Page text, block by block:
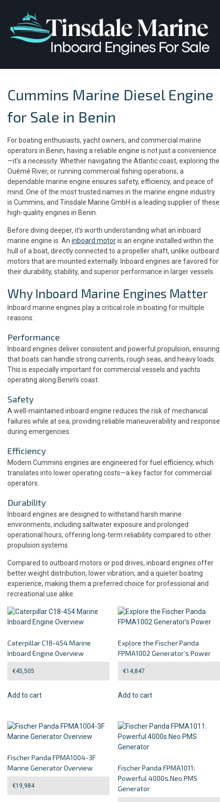
Cummins Marine Diesel Engine
for Sale in Benin
For boating enthusiasts, yacht owners, and commercial marine
operators in Benin, having a reliable engine is not just a convenience
—it’s a necessity. Whether navigating the Atlantic coast, exploring the
Ouémé River, or running commercial fishing operations, a
dependable marine engine ensures safety, efficiency, and peace of
mind. One of the most trusted names in the marine engine industry
is Cummins, and Tinsdale Marine GmbH is a leading supplier of these
high-quality engines in Benin.
Before diving deeper, it’s worth understanding what an inboard
marine engine is. An inboard motoris an engine installed within the
hull of a boat, directly connected to a propeller shaft, unlike outboard
motors that are mounted externally. Inboard engines are favored for
their durability, stability, and superior performance in larger vessels.
Why Inboard Marine Engines Matter
Inboard marine engines play a critical role in boating for multiple
reasons:
Performance
Inboard engines deliver consistent and powerful propulsion, ensuring
that boats can handle strong currents, rough seas, and heavy loads.
This is especially important for commercial vessels and yachts
operating along Benin’s coast.
Safety
A well-maintained inboard engine reduces the risk of mechanical
failures while at sea, providing reliable maneuverability and response
during emergencies.
Efficiency
Modern Cummins engines are engineered for fuel efficiency, which
translates into lower operating costs—a key factor for commercial
operators.
Durability
Inboard engines are designed to withstand harsh marine
environments, including saltwater exposure and prolonged
operational hours, offering long-term reliability compared to other
propulsion systems.
Compared to outboard motors or pod drives, inboard engines offer
better weight distribution, lower vibration, and a quieter boating
experience, making them a preferred choice for professional and
recreational use alike.
Caterpillar C18-454 Marine
Inboard Engine Overview
€45,505
Add to cart
Explore the Fischer Panda
FPMA1002 Generator’s Power
€14,847
Add to cart
Fischer Panda FPMA1004-3F
Marine Generator Overview
€19,984
Fischer Panda FPMA1011:
Powerful 4000s.Neo PMS
Generator